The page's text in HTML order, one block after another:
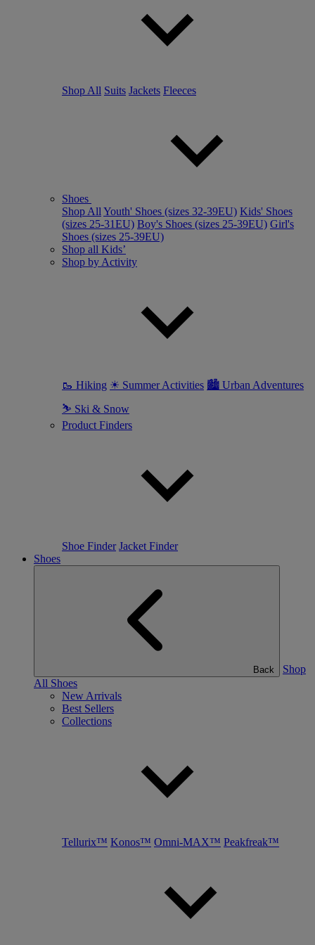
Shop All Suits Jackets Fleeces
Shoes
Shop All Youth' Shoes (sizes 32-39EU) Kids' Shoes
(sizes 25-31EU) Boy's Shoes (sizes 25-39EU) Girl's
Shoes (sizes 25-39EU)
Shop all Kids’
Shop by Activity
🥾 Hiking ☀ Summer Activities 🏙 Urban Adventures
⛷ Ski & Snow
Product Finders
Shoe Finder Jacket Finder
Shoes
Back
Shop
All Shoes
New Arrivals
Best Sellers
Collections
Tellurix™ Konos™ Omni-MAX™ Peakfreak™